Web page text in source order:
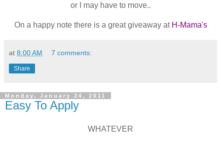
or I may have to move..
On a happy note there is a great giveaway at H-Mama's
at 8:00 AM 7 comments:
Share
Monday, January 24, 2011
Easy To Apply
WHATEVER